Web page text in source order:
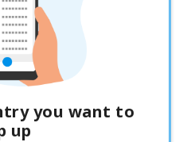
you want to
up